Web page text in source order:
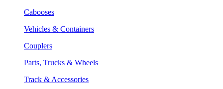
Cabooses
Vehicles & Containers
Couplers
Parts, Trucks & Wheels
Track & Accessories